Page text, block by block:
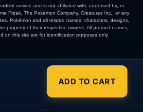
×
ADD TO CART
service and is not affiliated with, endorsed by, or
Freak, The Pokémon Company, Creatures Inc., or any
Pokémon and all related names, characters, designs,
property of their respective owners. All product names,
on this site are for identification purposes only.